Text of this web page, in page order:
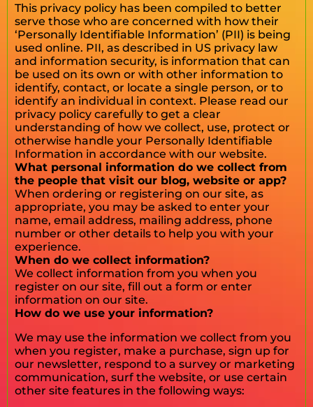
This privacy policy has been compiled to better
serve those who are concerned with how their
‘Personally Identifiable Information’ (PII) is being
used online. PII, as described in US privacy law
and information security, is information that can
be used on its own or with other information to
identify, contact, or locate a single person, or to
identify an individual in context. Please read our
privacy policy carefully to get a clear
understanding of how we collect, use, protect or
otherwise handle your Personally Identifiable
Information in accordance with our website.
What personal information do we collect from
the people that visit our blog, website or app?
When ordering or registering on our site, as
appropriate, you may be asked to enter your
name, email address, mailing address, phone
number or other details to help you with your
experience.
When do we collect information?
We collect information from you when you
register on our site, fill out a form or enter
information on our site.
How do we use your information?
We may use the information we collect from you
when you register, make a purchase, sign up for
our newsletter, respond to a survey or marketing
communication, surf the website, or use certain
other site features in the following ways: